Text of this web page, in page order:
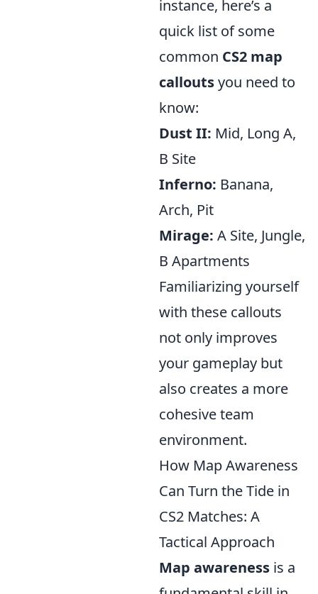
instance, here’s a
quick list of some
common CS2 map
calloutsyou need to
know:
Dust II: Mid, Long A,
B Site
Inferno: Banana,
Arch, Pit
Mirage: A Site, Jungle,
B Apartments
Familiarizing yourself
with these callouts
not only improves
your gameplay but
also creates a more
cohesive team
environment.
How Map Awareness
Can Turn the Tide in
CS2 Matches: A
Tactical Approach
Map awareness is a